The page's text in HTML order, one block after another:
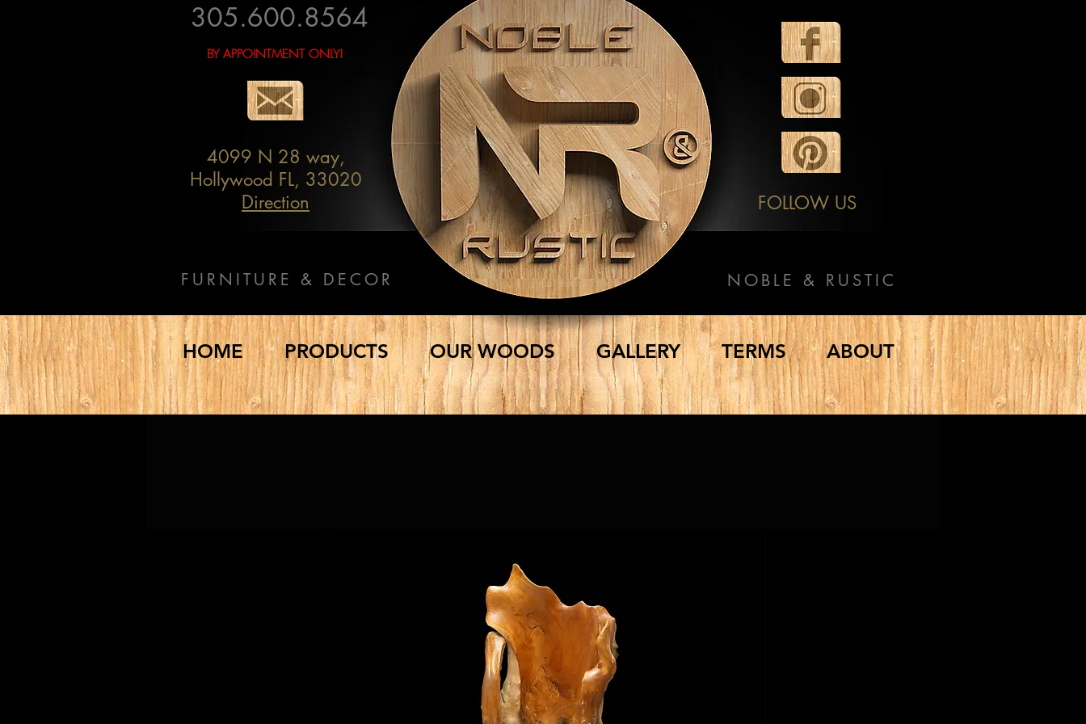
HOME PRODUCTS OUR WOODS GALLERY TERMS ABOUT
305.600.8564
4099 N 28 way,
Hollywood FL, 33020
Direction
FURNITURE & DECOR NOBLE & RUSTIC
FOLLOW US
BY APPOINTMENT ONLY!